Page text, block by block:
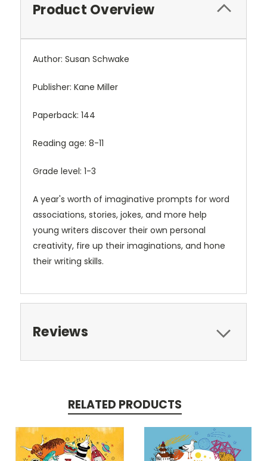
Product Overview
Author: Susan Schwake
Publisher: Kane Miller
Paperback: 144
Reading age: 8-11
Grade level: 1-3
A year's worth of imaginative prompts for word
associations, stories, jokes, and more help
young writers discover their own personal
creativity, fire up their imaginations, and hone
their writing skills.
Reviews
RELATED PRODUCTS